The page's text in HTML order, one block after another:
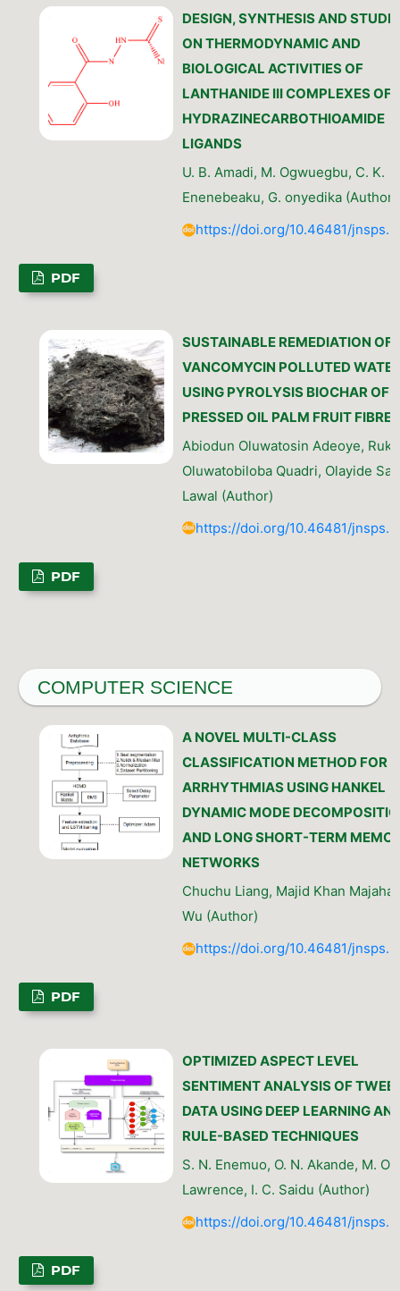
DESIGN, SYNTHESIS AND
ON THERMODYNAMIC AND
BIOLOGICAL ACTIVITIES OF
LANTHANIDE III COMPLEXES OF
HYDRAZINECARBOTHIOAMIDE
LIGANDS
U. B. Amadi, M. Ogwuegbu, C. K.
Enenebeaku, G. onyedika (Author)
https://doi.org/10.46481/
PDF
SUSTAINABLE REMEDIATION OF
VANCOMYCIN POLLUTED
USING PYROLYSIS BIOCHAR OF
PRESSED OIL PALM FRUIT FIBRE
Abiodun Oluwatosin Adeoye,
Oluwatobiloba Quadri, Olayide
Lawal (Author)
https://doi.org/10.46481/
PDF
COMPUTER SCIENCE
A NOVEL MULTI-CLASS
CLASSIFICATION METHOD FOR
ARRHYTHMIAS USING HANKEL
DYNAMIC MODE
AND LONG SHORT-TERM
NETWORKS
Chuchu Liang, Majid Khan
Wu (Author)
https://doi.org/10.46481/
PDF
OPTIMIZED ASPECT LEVEL
SENTIMENT ANALYSIS OF
DATA USING DEEP LEARNING
RULE-BASED TECHNIQUES
S. N. Enemuo, O. N. Akande, M. O.
Lawrence, I. C. Saidu (Author)
https://doi.org/10.46481/
PDF